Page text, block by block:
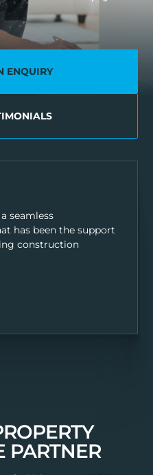
ENQUIRY
seamless
has been the support
construction
PARTNER